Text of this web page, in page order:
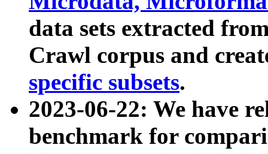
data sets extracted
Crawl corpus and
specific subsets.
2023-06-22: We have
benchmark for